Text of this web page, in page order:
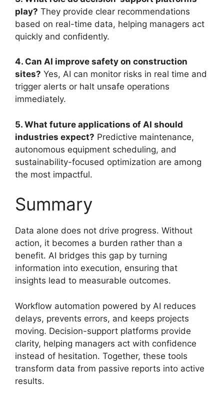
play? They provide clear recommendations
based on real-time data, helping managers act
quickly and confidently.
4. Can AI improve safety on construction
sites? Yes, AI can monitor risks in real time and
trigger alerts or halt unsafe operations
immediately.
5. What future applications of AI should
industries expect? Predictive maintenance,
autonomous equipment scheduling, and
sustainability-focused optimization are among
the most impactful.
Summary
Data alone does not drive progress. Without
action, it becomes a burden rather than a
benefit. AI bridges this gap by turning
information into execution, ensuring that
insights lead to measurable outcomes.
Workflow automation powered by AI reduces
delays, prevents errors, and keeps projects
moving. Decision-support platforms provide
clarity, helping managers act with confidence
instead of hesitation. Together, these tools
transform data from passive reports into active
results.